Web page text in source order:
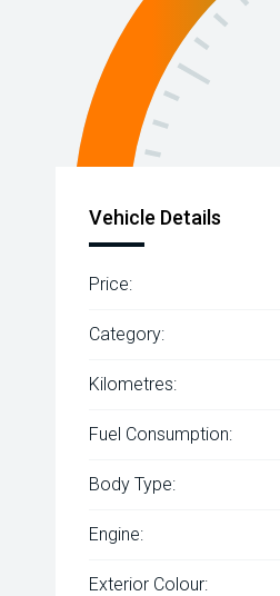
Vehicle Details
Price:
Category:
Kilometres:
Fuel Consumption:
Body Type:
Engine:
Exterior Colour: